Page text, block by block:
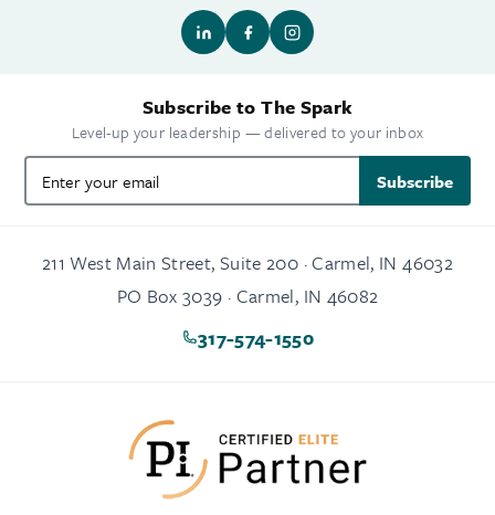
Subscribe to The Spark
Level-up your leadership — delivered to your inbox
Subscribe
211 West Main Street, Suite 200 · Carmel, IN 46032
PO Box 3039 · Carmel, IN 46082
317-574-1550